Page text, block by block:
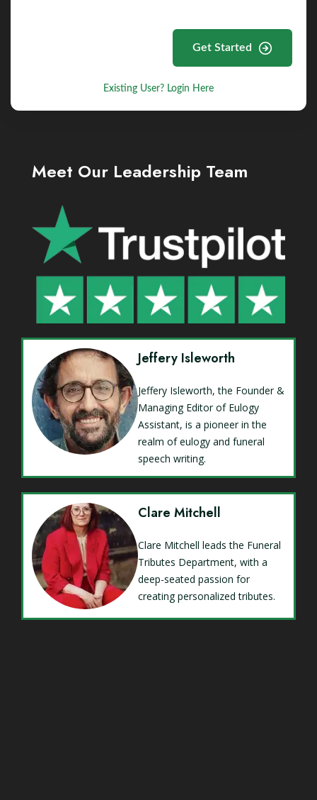
Get Started
Existing User? Login Here
Meet Our Leadership Team
Jeffery Isleworth
Jeffery Isleworth, the Founder &
Managing Editor of Eulogy
Assistant, is a pioneer in the
realm of eulogy and funeral
speech writing.
Clare Mitchell
Clare Mitchell leads the Funeral
Tributes Department, with a
deep-seated passion for
creating personalized tributes.